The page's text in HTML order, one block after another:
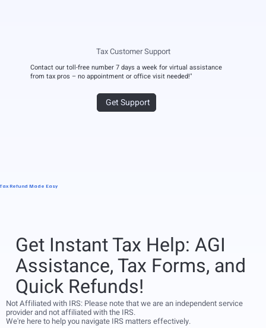
Tax Customer Support
Contact our toll-free number 7 days a week for virtual assistance
from tax pros – no appointment or office visit needed!"
Get Support
Tax Refund Made Easy
Get Instant Tax Help: AGI
Assistance, Tax Forms, and
Quick Refunds!
Not Affiliated with IRS: Please note that we are an independent service
provider and not affiliated with the IRS.
We're here to help you navigate IRS matters effectively.